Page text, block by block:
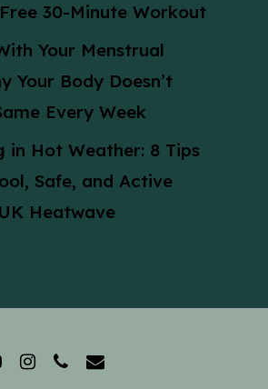
30-Minute Workout
Your Menstrual
Your Body Doesn’t
Every Week
in Hot Weather: 8 Tips
Safe, and Active
Heatwave
instagramphoneemail